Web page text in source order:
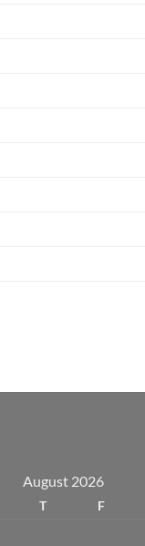
August 2026
T F